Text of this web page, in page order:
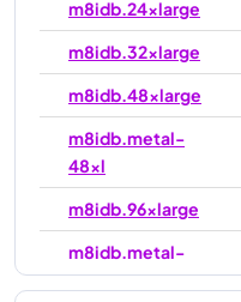
m8idb.24xlarge
m8idb.32xlarge
m8idb.48xlarge
m8idb.metal-
48xl
m8idb.96xlarge
m8idb.metal-
96xl